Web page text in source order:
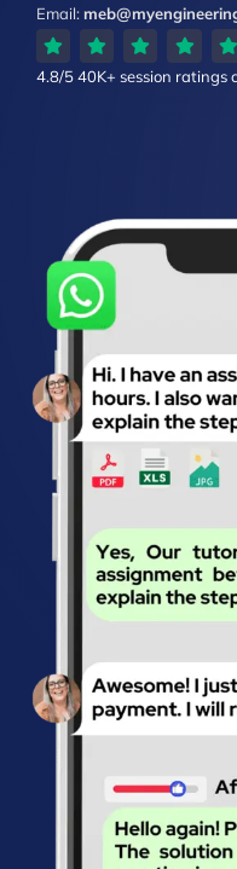
Email:
4.8/540K+ session ratings